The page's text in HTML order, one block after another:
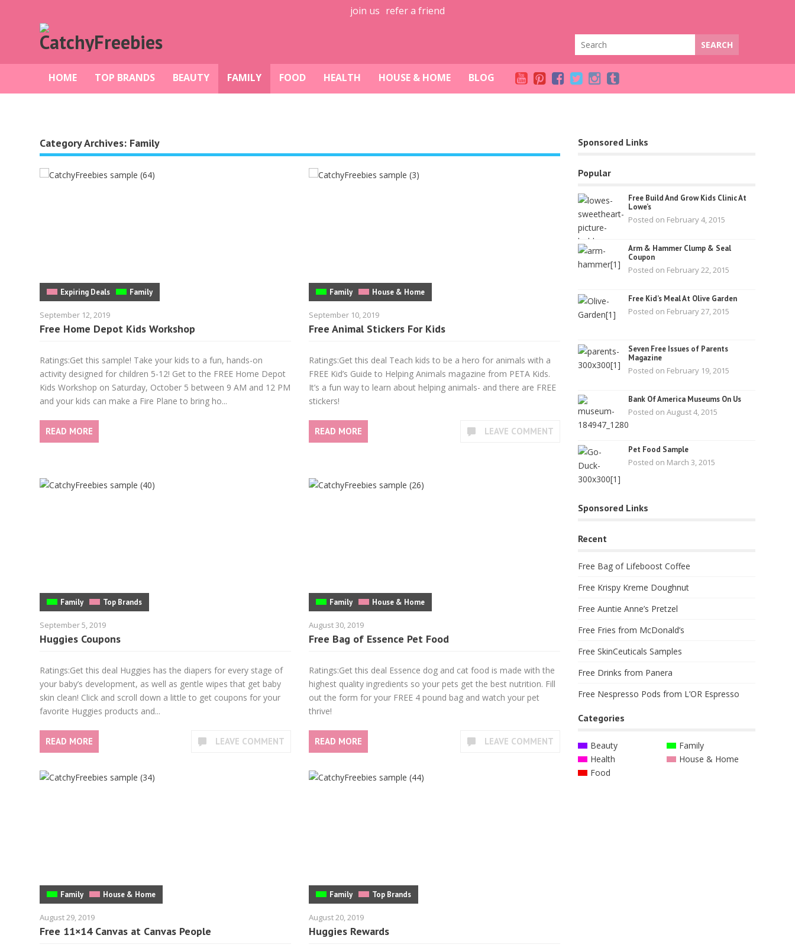
join us refer a friend
HOME TOP BRANDS BEAUTY FAMILY FOOD HEALTH HOUSE & HOME BLOG
Category Archives: Family
Expiring Deals Family
September 12, 2019
Free Home Depot Kids Workshop
Ratings:Get this sample! Take your kids to a fun, hands-on
activity designed for children 5-12! Get to the FREE Home Depot
Kids Workshop on Saturday, October 5 between 9 AM and 12 PM
and your kids can make a Fire Plane to bring ho...
READ MORE
Family House & Home
September 10, 2019
Free Animal Stickers For Kids
Ratings:Get this deal Teach kids to be a hero for animals with a
FREE Kid’s Guide to Helping Animals magazine from PETA Kids.
It’s a fun way to learn about helping animals- and there are FREE
stickers!
READ MORE LEAVE COMMENT
Family Top Brands
September 5, 2019
Huggies Coupons
Ratings:Get this deal Huggies has the diapers for every stage of
your baby’s development, as well as gentle wipes that get baby
skin clean! Click and scroll down a little to get coupons for your
favorite Huggies products and...
READ MORE LEAVE COMMENT
Family House & Home
August 30, 2019
Free Bag of Essence Pet Food
Ratings:Get this deal Essence dog and cat food is made with the
highest quality ingredients so your pets get the best nutrition. Fill
out the form for your FREE 4 pound bag and watch your pet
thrive!
READ MORE LEAVE COMMENT
Family House & Home
August 29, 2019
Free 11×14 Canvas at Canvas People
Family Top Brands
August 20, 2019
Huggies Rewards
Sponsored Links
Popular
Free Build And Grow Kids Clinic At
Lowe’s
Posted on February 4, 2015
Arm & Hammer Clump & Seal
Coupon
Posted on February 22, 2015
Free Kid’s Meal At Olive Garden
Posted on February 27, 2015
Seven Free Issues of Parents
Magazine
Posted on February 19, 2015
Bank Of America Museums On Us
Posted on August 4, 2015
Pet Food Sample
Posted on March 3, 2015
Sponsored Links
Recent
Free Bag of Lifeboost Coffee
Free Krispy Kreme Doughnut
Free Auntie Anne’s Pretzel
Free Fries from McDonald’s
Free SkinCeuticals Samples
Free Drinks from Panera
Free Nespresso Pods from L’OR Espresso
Categories
Beauty
Family
Health
House & Home
Food